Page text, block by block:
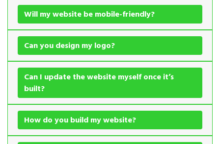
Will my website be mobile-friendly?
Can you design my logo?
Can I update the website myself once it’s
built?
How do you build my website?